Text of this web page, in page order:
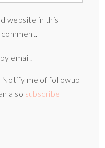
website in this
email.
Notify me of followup
also subscribe